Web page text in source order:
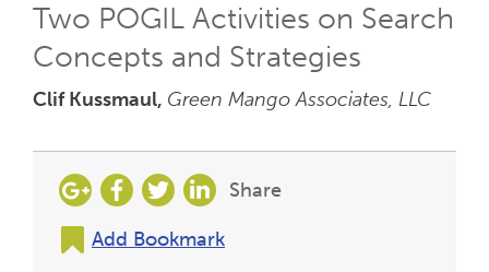
Two POGIL Activities on Search
Concepts and Strategies
Clif Kussmaul, Green Mango Associates, LLC
Share
Add Bookmark